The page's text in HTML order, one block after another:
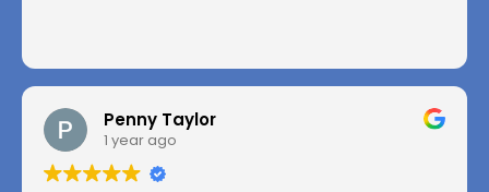
Penny Taylor
1 year ago